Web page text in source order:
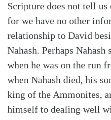
Scripture does not tell
for we have no other
relationship to David
Nahash. Perhaps
when he was on the run
when Nahash died, his
king of the Ammonites,
himself to dealing well